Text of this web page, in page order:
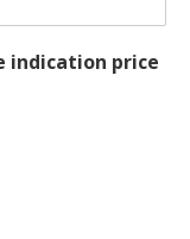
indication price